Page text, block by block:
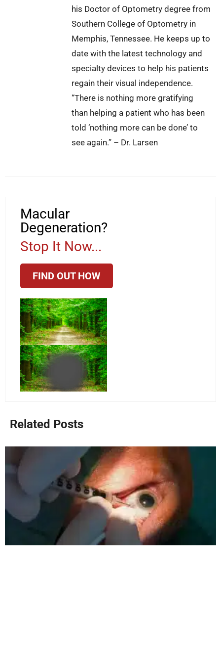
his Doctor of Optometry degree from
Southern College of Optometry in
Memphis, Tennessee. He keeps up to
date with the latest technology and
specialty devices to help his patients
regain their visual independence.
“There is nothing more gratifying
than helping a patient who has been
told ‘nothing more can be done’ to
see again.” – Dr. Larsen
Macular
Degeneration?
Stop It Now...
FIND OUT HOW
Related Posts